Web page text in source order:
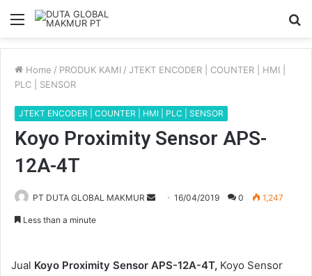
Menu
Home / PRODUK KAMI / JTEKT ENCODER | COUNTER | HMI |
PLC | SENSOR
JTEKT ENCODER | COUNTER | HMI | PLC | SENSOR
Koyo Proximity Sensor APS-
12A-4T
PT DUTA GLOBAL MAKMUR
Send16/04/2019 0 1,247
Less than a minute
Jual Koyo Proximity Sensor APS-12A-4T, Koyo Sensor